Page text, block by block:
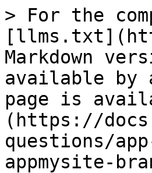
> For the
Markdown
available by
page is
(https://
questions/
appmysite-